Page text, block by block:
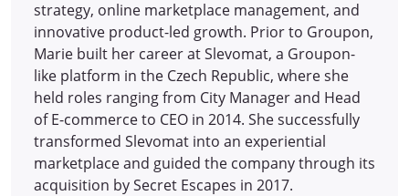
strategy, online marketplace management, and
innovative product-led growth. Prior to Groupon,
Marie built her career at Slevomat, a Groupon-
like platform in the Czech Republic, where she
held roles ranging from City Manager and Head
of E-commerce to CEO in 2014. She successfully
transformed Slevomat into an experiential
marketplace and guided the company through its
acquisition by Secret Escapes in 2017.